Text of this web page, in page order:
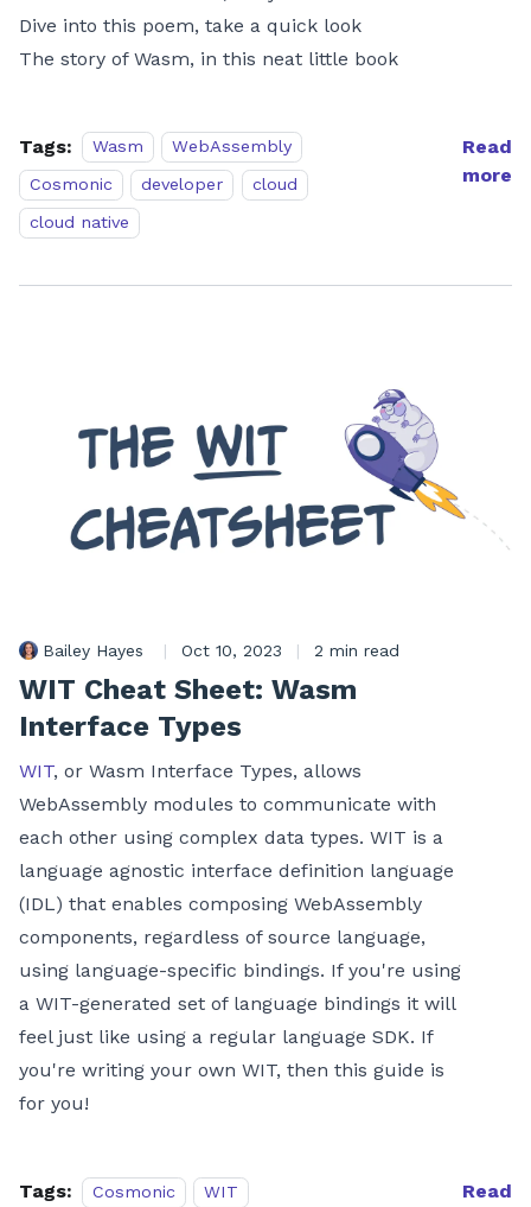
Dive into this poem, take a quick look
The story of Wasm, in this neat little book
Tags: Wasm
WebAssembly
Cosmonic
developer
cloud
cloud native
Read
more
Bailey Hayes | Oct 10, 2023 | 2 min read
WIT Cheat Sheet: Wasm
Interface Types
WIT, or Wasm Interface Types, allows
WebAssembly modules to communicate with
each other using complex data types. WIT is a
language agnostic interface definition language
(IDL) that enables composing WebAssembly
components, regardless of source language,
using language-specific bindings. If you're using
a WIT-generated set of language bindings it will
feel just like using a regular language SDK. If
you're writing your own WIT, then this guide is
for you!
Tags: Cosmonic
WIT
Read